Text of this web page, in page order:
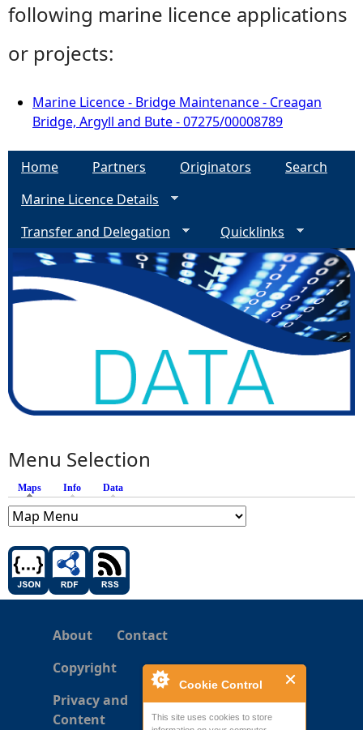
Cookie Control
This site uses cookies to store
following marine licence applications
or projects:
Marine Licence - Bridge Maintenance - Creagan
Bridge, Argyll and Bute - 07275/00008789
Home Partners Originators
Search
Marine Licence Details
Transfer and Delegation
Quicklinks
Menu Selection
Maps (active tab)
Info Data
About
Contact
Copyright
Privacy and
Content